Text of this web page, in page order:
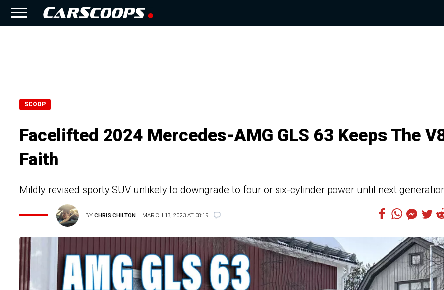
SCOOP
Facelifted 2024 Mercedes-AMG GLS 63 Keeps The
Faith
Mildly revised sporty SUV unlikely to downgrade to four or six-cylinder power until next
BYCHRIS CHILTON MARCH 13, 2023 AT 08:19